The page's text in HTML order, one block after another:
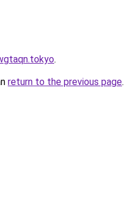
.
return to the previous page.